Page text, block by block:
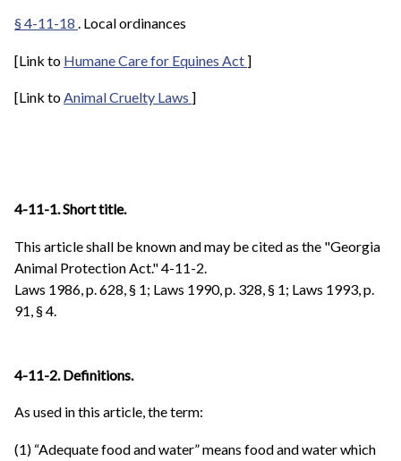
§ 4-11-18 . Local ordinances
[Link to Humane Care for Equines Act ]
[Link toAnimal Cruelty Laws ]
4-11-1. Short title.
This article shall be known and may be cited as the "Georgia
Animal Protection Act."4-11-2.
Laws 1986, p. 628, § 1; Laws 1990, p. 328, § 1; Laws 1993, p.
91, § 4.
4-11-2. Definitions.
As used in this article, the term:
(1) “Adequate food and water” means food and water which